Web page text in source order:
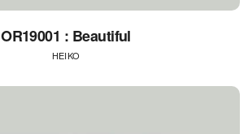
OR19001 : Beautiful
HEIKO